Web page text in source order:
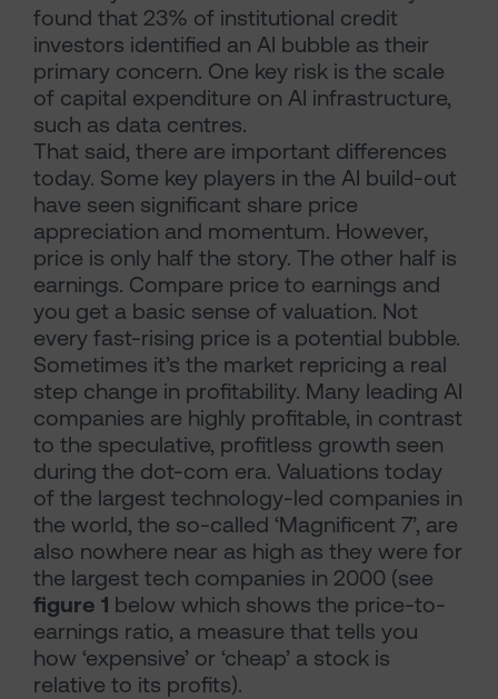
found that 23% of institutional credit
investors identified an AI bubble as their
primary concern. One key risk is the scale
of capital expenditure on AI infrastructure,
such as data centres.
That said, there are important differences
today. Some key players in the AI build-out
have seen significant share price
appreciation and momentum. However,
price is only half the story. The other half is
earnings. Compare price to earnings and
you get a basic sense of valuation. Not
every fast-rising price is a potential bubble.
Sometimes it’s the market repricing a real
step change in profitability. Many leading AI
companies are highly profitable, in contrast
to the speculative, profitless growth seen
during the dot-com era. Valuations today
of the largest technology-led companies in
the world, the so-called ‘Magnificent 7’, are
also nowhere near as high as they were for
the largest tech companies in 2000 (see
figure 1 below which shows the price-to-
earnings ratio, a measure that tells you
how ‘expensive’ or ‘cheap’ a stock is
relative to its profits).